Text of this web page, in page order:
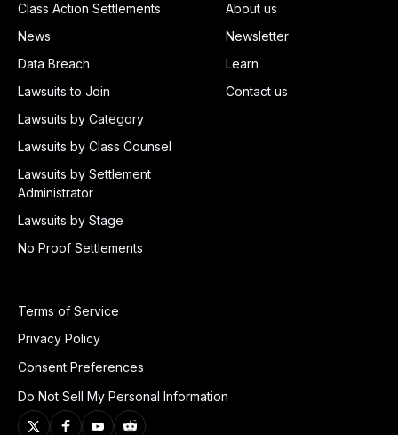
Class Action Settlements
News
Data Breach
Lawsuits to Join
Lawsuits by Category
Lawsuits by Class Counsel
Lawsuits by Settlement
Administrator
Lawsuits by Stage
No Proof Settlements
About us
Newsletter
Learn
Contact us
Terms of Service
Privacy Policy
Consent Preferences
Do Not Sell My Personal Information